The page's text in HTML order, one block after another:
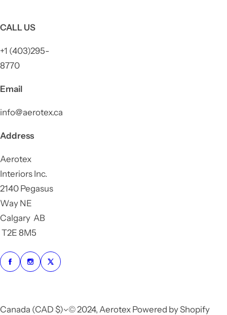
CALL US
+1 (403)295-
8770
Email
info@aerotex.ca
Address
Aerotex
Interiors Inc.
2140 Pegasus
Way NE
Calgary AB
T2E 8M5
Canada (CAD $) © 2024, Aerotex Powered by Shopify